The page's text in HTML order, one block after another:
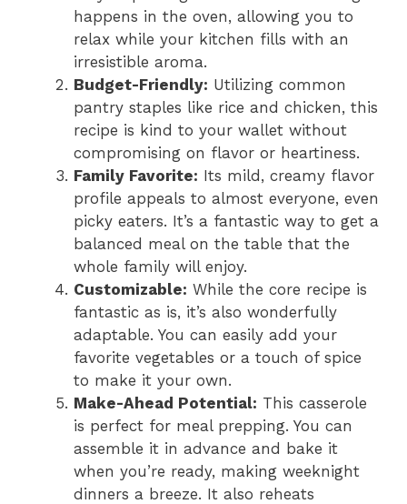
happens in the oven, allowing you to
relax while your kitchen fills with an
irresistible aroma.
Budget-Friendly: Utilizing common
pantry staples like rice and chicken, this
recipe is kind to your wallet without
compromising on flavor or heartiness.
Family Favorite: Its mild, creamy flavor
profile appeals to almost everyone, even
picky eaters. It’s a fantastic way to get a
balanced meal on the table that the
whole family will enjoy.
Customizable: While the core recipe is
fantastic as is, it’s also wonderfully
adaptable. You can easily add your
favorite vegetables or a touch of spice
to make it your own.
Make-Ahead Potential: This casserole
is perfect for meal prepping. You can
assemble it in advance and bake it
when you’re ready, making weeknight
dinners a breeze. It also reheats